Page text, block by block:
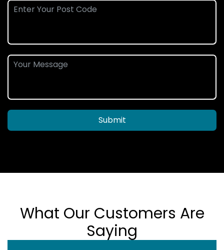
Submit
What Our Customers Are
Saying